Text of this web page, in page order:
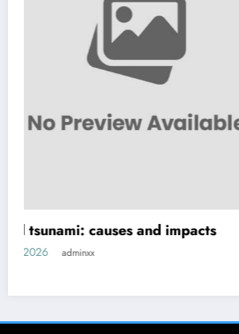
impacts
Global